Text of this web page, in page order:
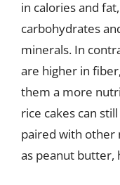
in calories and
carbohydrates
minerals. In
are higher in
them a more
rice cakes can
paired with other
as peanut butter,